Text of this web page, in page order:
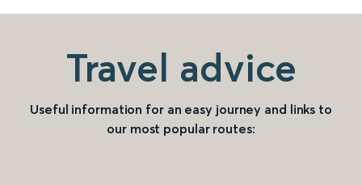
Travel advice
Useful information for an easy journey and links to
our most popular routes: